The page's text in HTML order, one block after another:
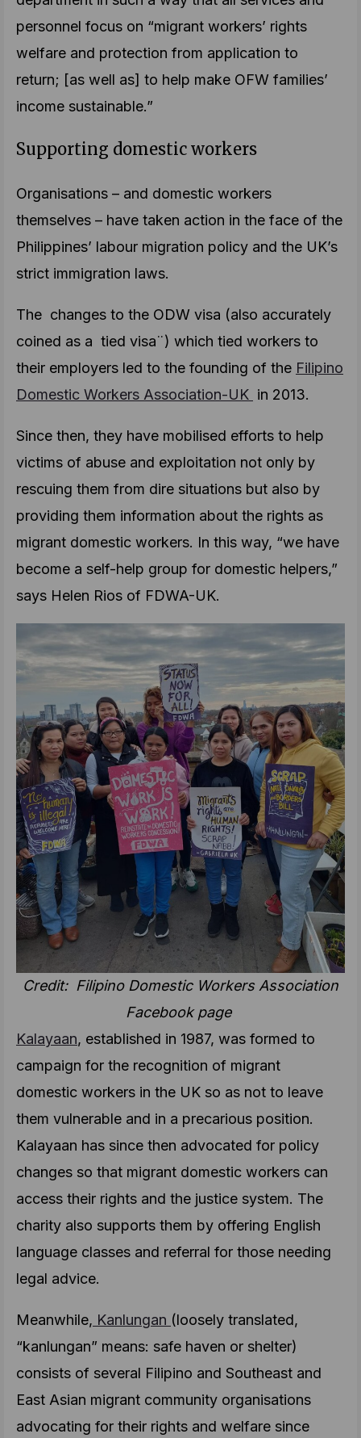
personnel focus on “migrant workers’ rights
welfare and protection from application to
return; [as well as] to help make OFW families’
income sustainable.”
Supporting domestic workers
Organisations – and domestic workers
themselves – have taken action in the face of the
Philippines’ labour migration policy and the UK’s
strict immigration laws.
The changes to the ODW visa (also accurately
coined as a tied visa¨) which tied workers to
their employers led to the founding of the Filipino
Domestic Workers Association-UK in 2013.
Since then, they have mobilised efforts to help
victims of abuse and exploitation not only by
rescuing them from dire situations but also by
providing them information about the rights as
migrant domestic workers. In this way, “we have
become a self-help group for domestic helpers,”
says Helen Rios of FDWA-UK.
Credit: Filipino Domestic Workers Association
Facebook page
Kalayaan, established in 1987, was formed to
campaign for the recognition of migrant
domestic workers in the UK so as not to leave
them vulnerable and in a precarious position.
Kalayaan has since then advocated for policy
changes so that migrant domestic workers can
access their rights and the justice system. The
charity also supports them by offering English
language classes and referral for those needing
legal advice.
Meanwhile, Kanlungan (loosely translated,
“kanlungan” means: safe haven or shelter)
consists of several Filipino and Southeast and
East Asian migrant community organisations
advocating for their rights and welfare since